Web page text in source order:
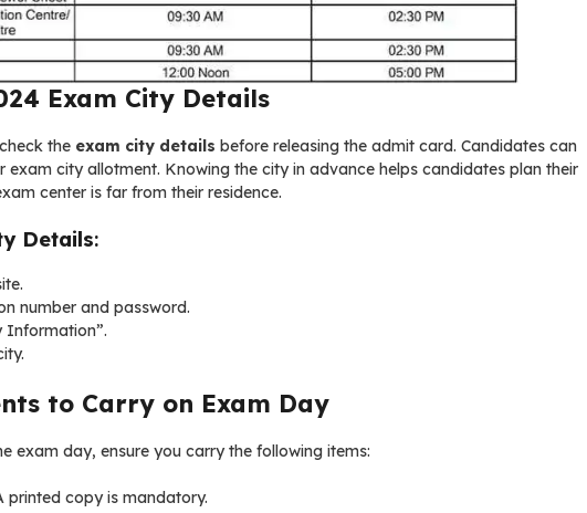
Exam City Details
the exam city details before releasing the admit card. Candidates can
exam city allotment. Knowing the city in advance helps candidates plan their
center is far from their residence.
Details:
number and password.
Information”.
to Carry on Exam Day
exam day, ensure you carry the following items:
printed copy is mandatory.